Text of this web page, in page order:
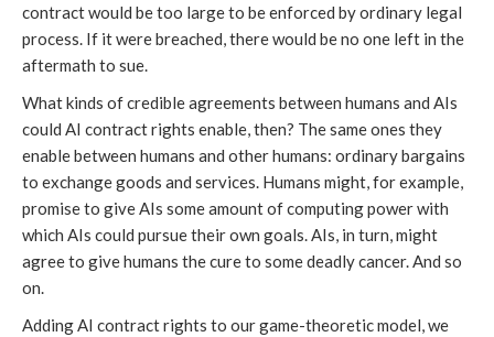
contract would be too large to be enforced by ordinary legal
process. If it were breached, there would be no one left in the
aftermath to sue.
What kinds of credible agreements between humans and AIs
could AI contract rights enable, then? The same ones they
enable between humans and other humans: ordinary bargains
to exchange goods and services. Humans might, for example,
promise to give AIs some amount of computing power with
which AIs could pursue their own goals. AIs, in turn, might
agree to give humans the cure to some deadly cancer. And so
on.
Adding AI contract rights to our game-theoretic model, we